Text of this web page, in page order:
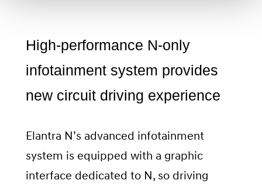
High-performance N-only
infotainment system provides
new circuit driving experience
Elantra N’s advanced infotainment
system is equipped with a graphic
interface dedicated to N, so driving